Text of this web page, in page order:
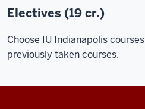
Electives (19 cr.)
Choose IU Indianapolis courses
previously taken courses.